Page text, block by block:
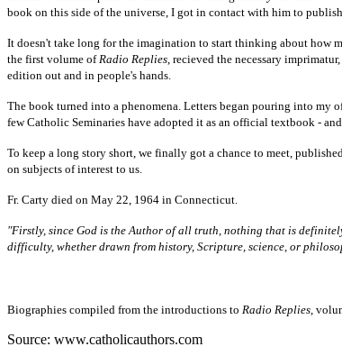
book on this side of the universe, I got in contact with him to
It doesn't take long for the imagination to start thinking about how
the first volume ofRadio Replies, recieved the necessary
edition out and in people's hands.
The book turned into a phenomena. Letters began pouring into my
few Catholic Seminaries have adopted it as an official textbook -
To keep a long story short, we finally got a chance to meet,
on subjects of interest to us.
Fr. Carty died on May 22, 1964 in Connecticut.
"Firstly, since God is the Author of all truth, nothing that is
difficulty, whether drawn from history, Scripture, science, or
Biographies compiled from the introductions to Radio Replies,
Source: www.catholicauthors.com